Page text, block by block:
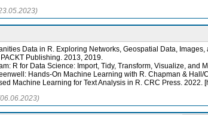
Data in R. Exploring Networks, Geospatial Data,
Publishing. 2013, 2019.
R for Data Science: Import, Tidy, Transform, Visualize, and
Hands-On Machine Learning with R. Chapman &
Machine Learning for Text Analysis in R. CRC Press. 2022.